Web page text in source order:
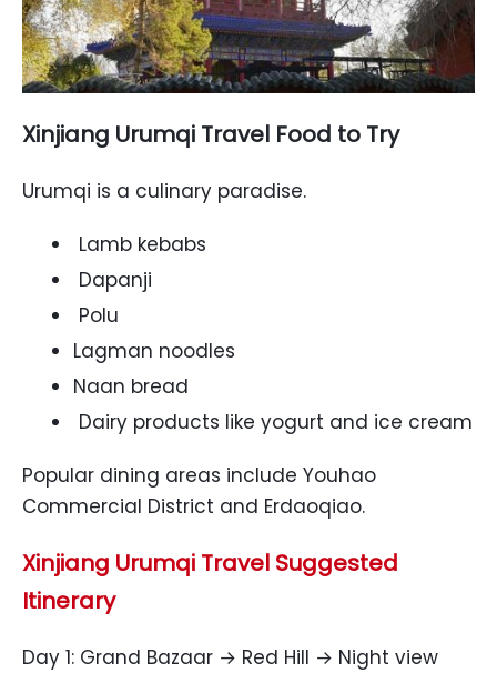
Xinjiang Urumqi Travel Food to Try
Urumqi is a culinary paradise.
Lamb kebabs
Dapanji
Polu
Lagman noodles
Naan bread
Dairy products like yogurt and ice cream
Popular dining areas include Youhao
Commercial District and Erdaoqiao.
Xinjiang Urumqi Travel Suggested
Itinerary
Day 1: Grand Bazaar → Red Hill → Night view